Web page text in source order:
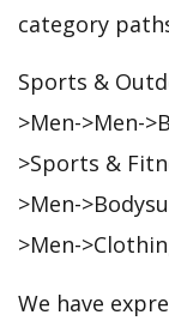
category
Sports &
>Men->Men-
>Sports &
>Men-
>Men-
We have